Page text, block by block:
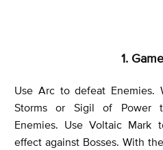
1.
Use Arc to defeat Enemies.
Storms or Sigil of Power
Enemies. Use Voltaic Mark
effect against Bosses. With